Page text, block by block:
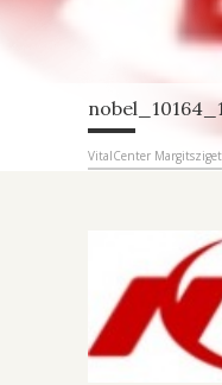
VitalCenter Margitsziget